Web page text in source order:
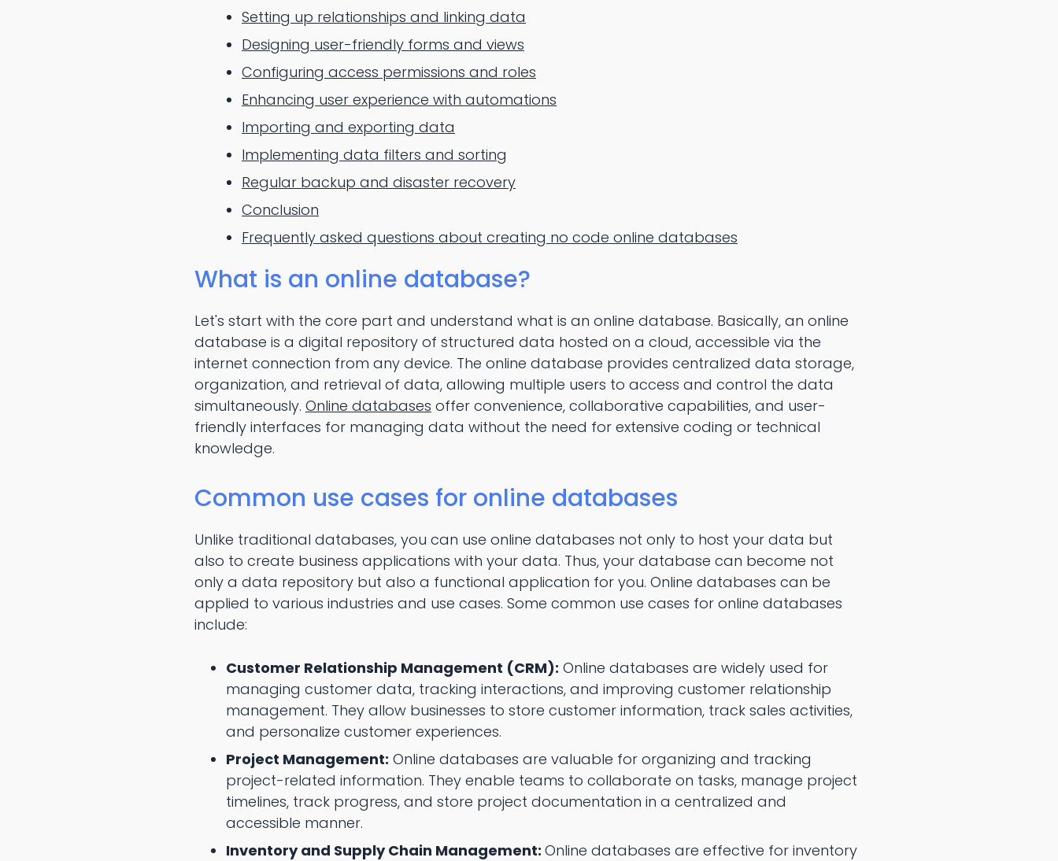
Setting up relationships and linking data
Designing user-friendly forms and views
Configuring access permissions and roles
Enhancing user experience with automations
Importing and exporting data
Implementing data filters and sorting
Regular backup and disaster recovery
Conclusion
Frequently asked questions about creating no code online databases
What is an online database?
Let's start with the core part and understand what is an online database. Basically, an online
database is a digital repository of structured data hosted on a cloud, accessible via the
internet connection from any device. The online database provides centralized data storage,
organization, and retrieval of data, allowing multiple users to access and control the data
simultaneously. Online databases offer convenience, collaborative capabilities, and user-
friendly interfaces for managing data without the need for extensive coding or technical
knowledge.
Common use cases for online databases
Unlike traditional databases, you can use online databases not only to host your data but
also to create business applications with your data. Thus, your database can become not
only a data repository but also a functional application for you. Online databases can be
applied to various industries and use cases. Some common use cases for online databases
include:
Customer Relationship Management (CRM): Online databases are widely used for
managing customer data, tracking interactions, and improving customer relationship
management. They allow businesses to store customer information, track sales activities,
and personalize customer experiences.
Project Management: Online databases are valuable for organizing and tracking
project-related information. They enable teams to collaborate on tasks, manage project
timelines, track progress, and store project documentation in a centralized and
accessible manner.
Inventory and Supply Chain Management: Online databases are effective for inventory